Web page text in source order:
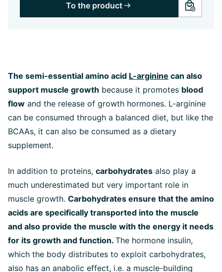
To the product
The semi-essential amino acid L-arginine can also
support muscle growth because it promotes blood
flow and the release of growth hormones. L-arginine
can be consumed through a balanced diet, but like the
BCAAs, it can also be consumed as a dietary
supplement.
In addition to proteins, carbohydrates also play a
much underestimated but very important role in
muscle growth. Carbohydrates ensure that the amino
acids are specifically transported into the muscle
and also provide the muscle with the energy it needs
for its growth and function. The hormone insulin,
which the body distributes to exploit carbohydrates,
also has an anabolic effect, i.e. a muscle-building